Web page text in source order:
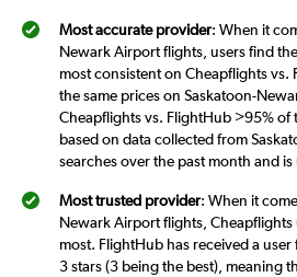
Most accurate provider: When it
Newark Airport flights, users find
most consistent on Cheapflights vs.
the same prices on Saskatoon-
Cheapflights vs. FlightHub >95% of
based on data collected from
searches over the past month and
Most trusted provider: When it
Newark Airport flights,
most. FlightHub has received a
3 stars (3 being the best), meaning